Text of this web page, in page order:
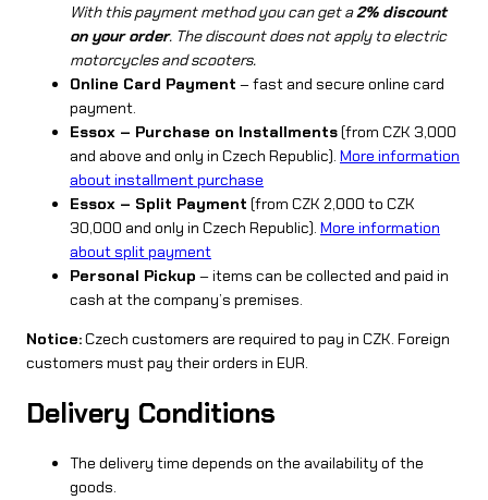
With this payment method you can get a2% discount
on your order. The discount does not apply to electric
motorcycles and scooters.
Online Card Payment – fast and secure online card
payment.
Essox – Purchase on Installments(from CZK 3,000
and above and only in Czech Republic). More information
about installment purchase
Essox – Split Payment (from CZK 2,000 to CZK
30,000 and only in Czech Republic). More information
about split payment
Personal Pickup – items can be collected and paid in
cash at the company’s premises.
Notice:Czech customers are required to pay in CZK. Foreign
customers must pay their orders in EUR.
Delivery Conditions
The delivery time depends on the availability of the
goods.